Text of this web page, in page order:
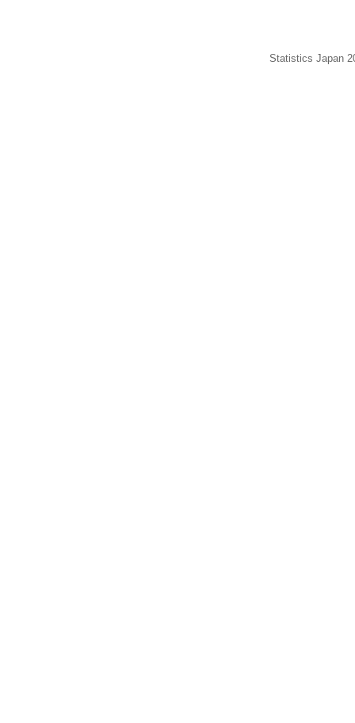
Statistics Japan